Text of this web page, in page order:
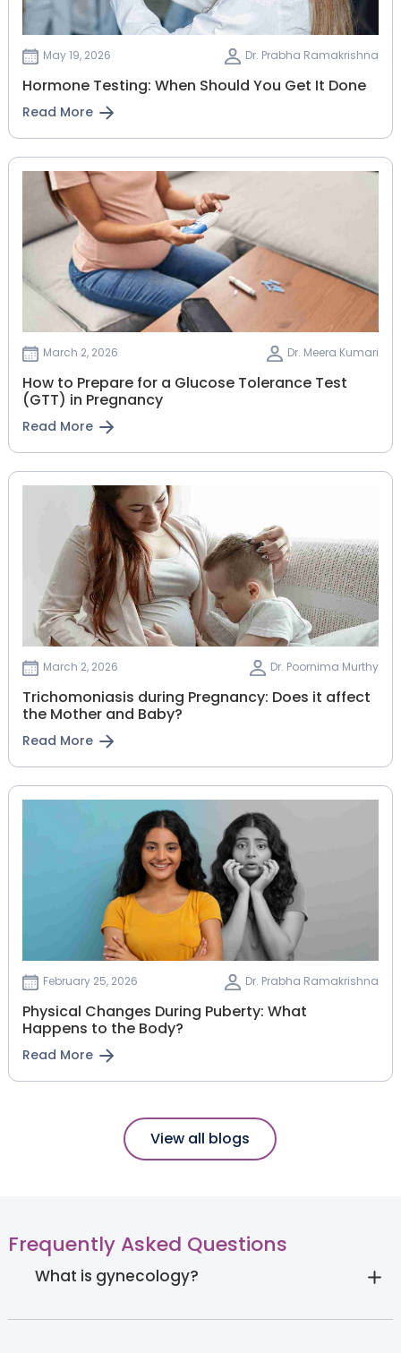
May 19, 2026 Dr. Prabha Ramakrishna
Hormone Testing: When Should You Get It Done
Read More
March 2, 2026 Dr. Meera Kumari
How to Prepare for a Glucose Tolerance Test
(GTT) in Pregnancy
Read More
March 2, 2026 Dr. Poornima Murthy
Trichomoniasis during Pregnancy: Does it affect
the Mother and Baby?
Read More
February 25, 2026 Dr. Prabha Ramakrishna
Physical Changes During Puberty: What
Happens to the Body?
Read More
View all blogs
Frequently Asked Questions
What is gynecology?